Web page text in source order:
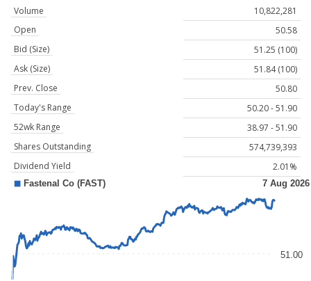
Volume
10,822,281
Open
50.58
Bid (Size)
51.25 (100)
Ask (Size)
51.84 (100)
Prev. Close
50.80
Today's Range
50.20 - 51.90
52wk Range
38.97 - 51.90
Shares Outstanding
574,739,393
Dividend Yield
2.01%